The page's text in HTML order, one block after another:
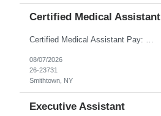
Certified Medical Assistant
Certified Medical Assistant Pay: $20.28 - $25.34 per hour Requirements: High school diploma/GED. Graduate of an accredited Medical Assistant program. Must have computer and/or EMR experience. ** Must have AT LEAST 6 months of experience. Job Description: - Provides support to physicians and other clinical staff. - Performs routine clinical and clerical work. Places patient...
08/07/2026
26-23731
Smithtown, NY
Executive Assistant